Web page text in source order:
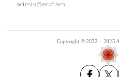
admin@asof.am
Copyright © 2022 – 2025